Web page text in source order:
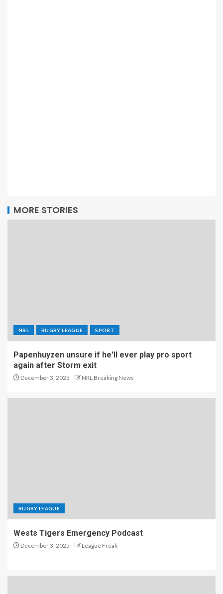
MORE STORIES
NRL RUGBY LEAGUE SPORT
Papenhuyzen unsure if he'll ever play pro sport
again after Storm exit
December 3, 2025 NRL Breaking News
RUGBY LEAGUE
Wests Tigers Emergency Podcast
December 3, 2025 League Freak